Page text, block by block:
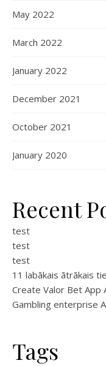
May 2022
March 2022
January 2022
December 2021
October 2021
January 2020
Recent
test
test
test
11 labākais ātrākais
Create Valor Bet
Gambling enterprise
Tags